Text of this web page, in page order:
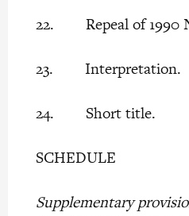
22. Repeal of 1990
23. Interpretation.
24. Short title.
SCHEDULE
Supplementary